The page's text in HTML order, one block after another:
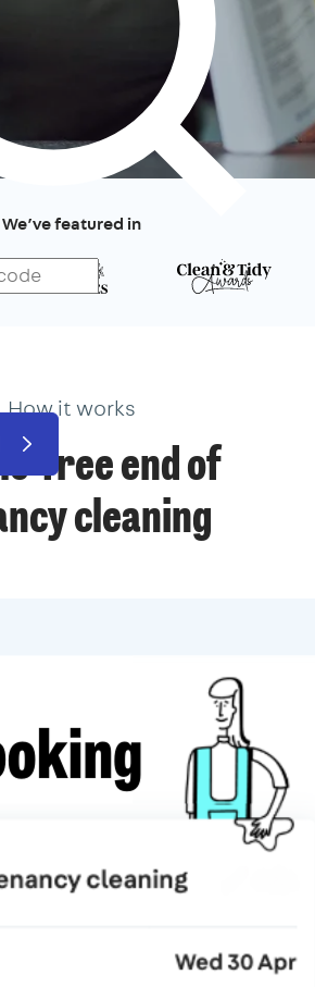
We’ve featured in
How it works
free end of
cleaning